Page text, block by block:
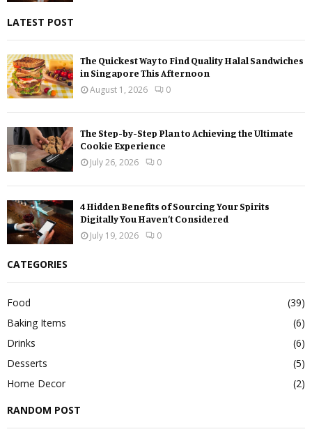
LATEST POST
The Quickest Way to Find Quality Halal Sandwiches
in Singapore This Afternoon
August 1, 2026
0
The Step-by-Step Plan to Achieving the Ultimate
Cookie Experience
July 26, 2026
0
4 Hidden Benefits of Sourcing Your Spirits
Digitally You Haven’t Considered
July 19, 2026
0
CATEGORIES
Food
(39)
Baking Items
(6)
Drinks
(6)
Desserts
(5)
Home Decor
(2)
RANDOM POST